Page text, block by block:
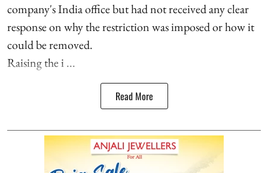
company's India office but had not received any clear
response on why the restriction was imposed or how it
could be removed.
Raising the i ...
Read More